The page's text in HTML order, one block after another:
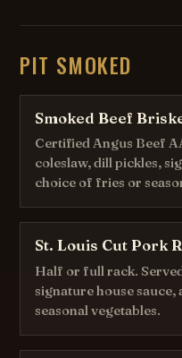
PIT SMOKED
Smoked Beef
Certified Angus Beef
coleslaw, dill pickles,
choice of fries or
St. Louis Cut Pork
Half or full rack.
signature house
seasonal vegetables.